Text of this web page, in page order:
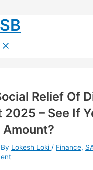
Relief Of
2025 – See If
Lokesh Loki / Finance,